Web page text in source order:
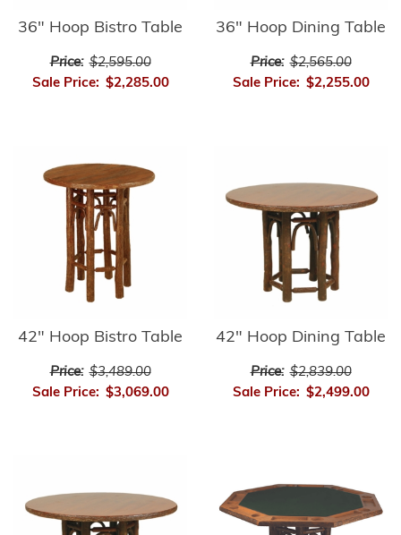
36" Hoop Bistro Table
Price: $2,595.00
Sale Price: $2,285.00
36" Hoop Dining Table
Price: $2,565.00
Sale Price: $2,255.00
42" Hoop Bistro Table
Price: $3,489.00
Sale Price: $3,069.00
42" Hoop Dining Table
Price: $2,839.00
Sale Price: $2,499.00